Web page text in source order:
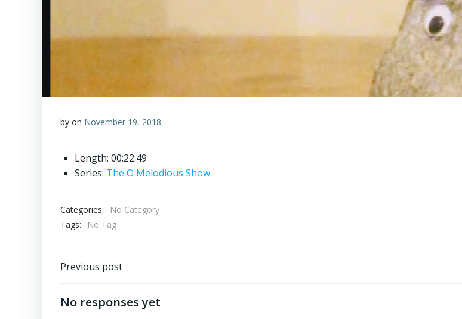
by on November 19, 2018
Length: 00:22:49
Series: The O Melodious Show
Categories:
No Category
Tags:
No Tag
Post
navigation
Previous post
No responses yet